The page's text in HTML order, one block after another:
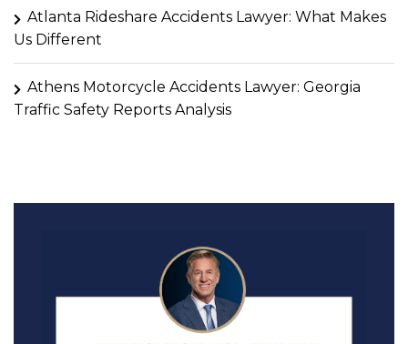
Atlanta Rideshare Accidents Lawyer: What Makes
Us Different
Athens Motorcycle Accidents Lawyer: Georgia
Traffic Safety Reports Analysis